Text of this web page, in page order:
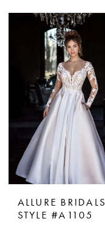
ALLURE BRIDALS
STYLE #A1105